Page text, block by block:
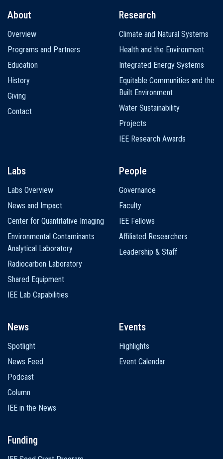
navigation
About
Overview
Programs and Partners
Education
History
Giving
Contact
Research
Climate and Natural Systems
Health and the Environment
Integrated Energy Systems
Equitable Communities and the
Built Environment
Water Sustainability
Projects
IEE Research Awards
Labs
Labs Overview
News and Impact
Center for Quantitative Imaging
Environmental Contaminants
Analytical Laboratory
Radiocarbon Laboratory
Shared Equipment
IEE Lab Capabilities
People
Governance
Faculty
IEE Fellows
Affiliated Researchers
Leadership & Staff
News
Spotlight
News Feed
Podcast
Column
IEE in the News
Events
Highlights
Event Calendar
Funding